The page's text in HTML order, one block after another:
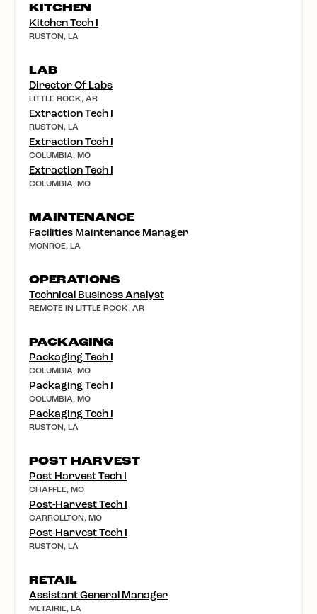
KITCHEN
Kitchen Tech I
RUSTON, LA
LAB
Director Of Labs
LITTLE ROCK, AR
Extraction Tech I
RUSTON, LA
Extraction Tech I
COLUMBIA, MO
Extraction Tech I
COLUMBIA, MO
MAINTENANCE
Facilities Maintenance Manager
MONROE, LA
OPERATIONS
Technical Business Analyst
REMOTE IN LITTLE ROCK, AR
PACKAGING
Packaging Tech I
COLUMBIA, MO
Packaging Tech I
COLUMBIA, MO
Packaging Tech I
RUSTON, LA
POST HARVEST
Post Harvest Tech I
CHAFFEE, MO
Post-Harvest Tech I
CARROLLTON, MO
Post-Harvest Tech I
RUSTON, LA
RETAIL
Assistant General Manager
METAIRIE, LA